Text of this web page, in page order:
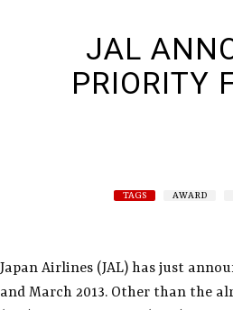
JAL
PRIORITY
TAGS AWARD
Japan Airlines (JAL) has just
and March 2013. Other than the